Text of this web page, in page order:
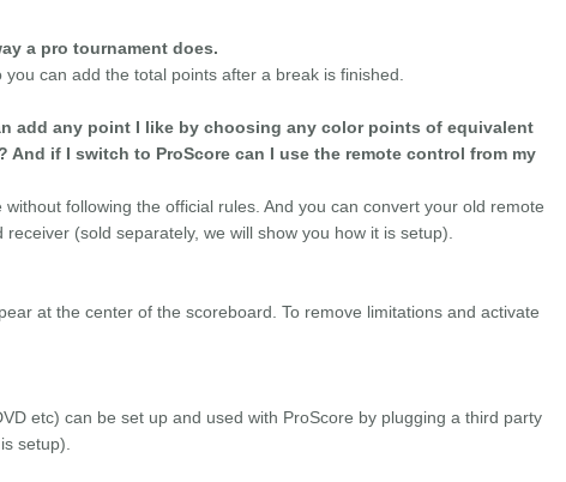
a pro tournament does.
can add the total points after a break is finished.
add any point I like by choosing any color points of equivalent
if I switch to ProScore can I use the remote control from my
following the official rules. And you can convert your old remote
(sold separately, we will show you how it is setup).
at the center of the scoreboard. To remove limitations and activate
etc) can be set up and used with ProScore by plugging a third party
setup).